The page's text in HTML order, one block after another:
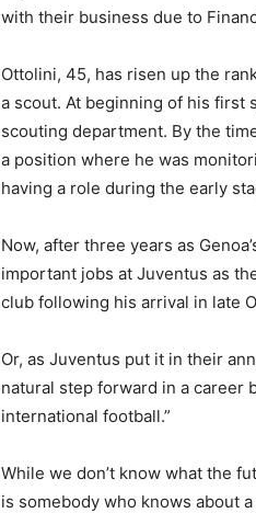
with their business due to
Ottolini, 45, has risen up the
a scout. At beginning of his first
scouting department. By the
a position where he was
having a role during the early
Now, after three years as
important jobs at Juventus as
club following his arrival in late
Or, as Juventus put it in their
natural step forward in a career
international football.”
While we don’t know what the
is somebody who knows about